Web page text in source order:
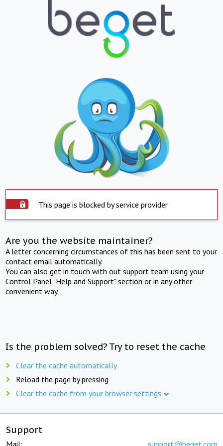
This page is blocked by service provider
Are you the website maintainer?
A letter concerning circumstances of this has been sent to your
contact email automatically.
You can also get in touch with out support team using your
Control Panel "Help and Support" section or in any other
convenient way.
Is the problem solved? Try to reset the cache
Clear the cache automatically
Reload the page by pressing
Clear the cache from your browser settings
Support
Mail: support@beget.com